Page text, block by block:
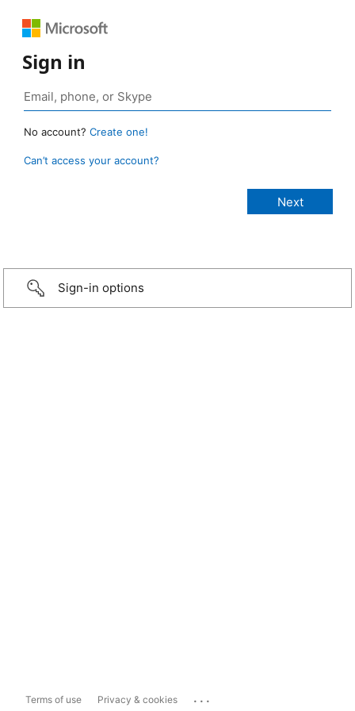
Sign in
No account? Create one!
Can’t access your account?
Sign-in options
Terms of use Privacy & cookies ...